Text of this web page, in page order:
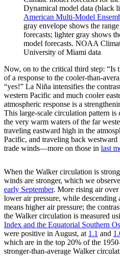
Dynamical model data (black
American Multi-Model
gray envelope shows the
forecasts; lighter gray shows
model forecasts. NOAA
University of Miami data
Now, on to the critical third step: “Is
of a response to the cooler-than-
“yes!” La Niña intensifies the
western Pacific and much cooler
atmospheric response is a
This large-scale circulation pattern
the very warm waters of the far
traveling eastward high in the
Pacific, and traveling back westward
trade winds—more on those in last
When the Walker circulation is
winds are stronger, which we
early September. More rising air over
lower air pressure, while descending
means higher air pressure; the
the Walker circulation is measured
Index and the Equatorial Southern
were positive in August, at 1.1 and
which are in the top 20% of the
stronger-than-average Walker